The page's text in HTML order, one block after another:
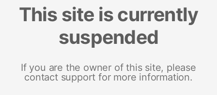
This site is currently
suspended
If you are the owner of this site, please
contact support for more information.